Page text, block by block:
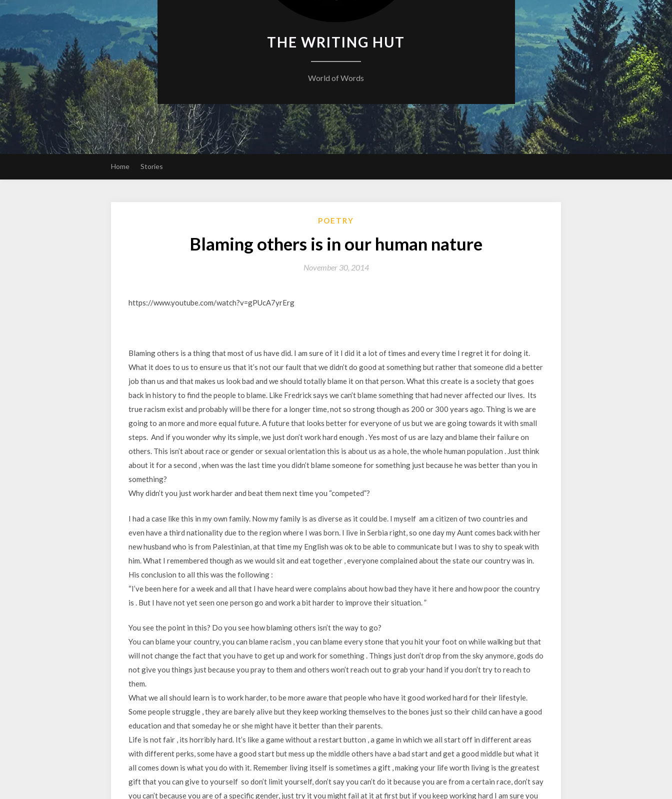
THE WRITING HUT
World of Words
Home Stories
POETRY
Blaming others is in our human nature
November 30, 2014
https://www.youtube.com/watch?v=gPUcA7yrErg
Blaming others is a thing that most of us have did. I am sure of it I did it a lot of times and every time I regret it for doing it.
What it does to us to ensure us that it’s not our fault that we didn’t do good at something but rather that someone did a better
job than us and that makes us look bad and we should totally blame it on that person. What this create is a society that goes
back in history to find the people to blame. Like Fredrick says we can’t blame something that had never affected our lives. Its
true racism exist and probably will be there for a longer time, not so strong though as 200 or 300 years ago. Thing is we are
going to an more and more equal future. A future that looks better for everyone of us but we are going towards it with small
steps. And if you wonder why its simple, we just don’t work hard enough . Yes most of us are lazy and blame their failure on
others. This isn’t about race or gender or sexual orientation this is about us as a hole, the whole human population . Just think
about it for a second , when was the last time you didn’t blame someone for something just because he was better than you in
something?
Why didn’t you just work harder and beat them next time you “competed”?
I had a case like this in my own family. Now my family is as diverse as it could be. I myself am a citizen of two countries and
even have a third nationality due to the region where I was born. I live in Serbia right, so one day my Aunt comes back with her
new husband who is from Palestinian, at that time my English was ok to be able to communicate but I was to shy to speak with
him. What I remembered though as we would sit and eat together , everyone complained about the state our country was in.
His conclusion to all this was the following :
“I’ve been here for a week and all that I have heard were complains about how bad they have it here and how poor the country
is . But I have not yet seen one person go and work a bit harder to improve their situation. ”
You see the point in this? Do you see how blaming others isn’t the way to go?
You can blame your country, you can blame racism , you can blame every stone that you hit your foot on while walking but that
will not change the fact that you have to get up and work for something . Things just don’t drop from the sky anymore, gods do
not give you things just because you pray to them and others won’t reach out to grab your hand if you don’t try to reach to
them.
What we all should learn is to work harder, to be more aware that people who have it good worked hard for their lifestyle.
Some people struggle , they are barely alive but they keep working themselves to the bones just so their child can have a good
education and that someday he or she might have it better than their parents.
Life is not fair , its horribly hard. It’s like a game without a restart button , a game in which we all start off in different areas
with different perks, some have a good start but mess up the middle others have a bad start and get a good middle but what it
all comes down is what you do with it. Remember living itself is sometimes a gift , making your life worth living is the greatest
gift that you can give to yourself so don’t limit yourself, don’t say you can’t do it because you are from a certain race, don’t say
you can’t because you are of a specific gender, just try it you might fail at it at first but if you keep working hard I am sure you